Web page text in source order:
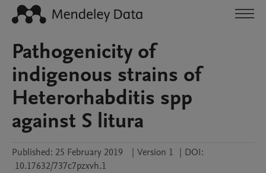
Pathogenicity of
indigenous strains of
Heterorhabditis spp
against S litura
Published: 25 February 2019 | Version 1 | DOI:
10.17632/737c7pzxvh.1